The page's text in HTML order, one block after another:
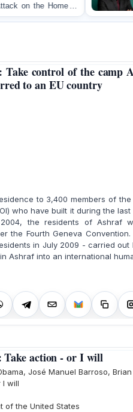
Test of Democracy,
Accountability
control of the camp
to an EU country
to 3,400 members of the
who have built it during the
the residents of Ashraf
the Fourth Geneva
in July 2009 - carried
Ashraf into an international
action - or I will
José Manuel Barroso,
will
of the United States